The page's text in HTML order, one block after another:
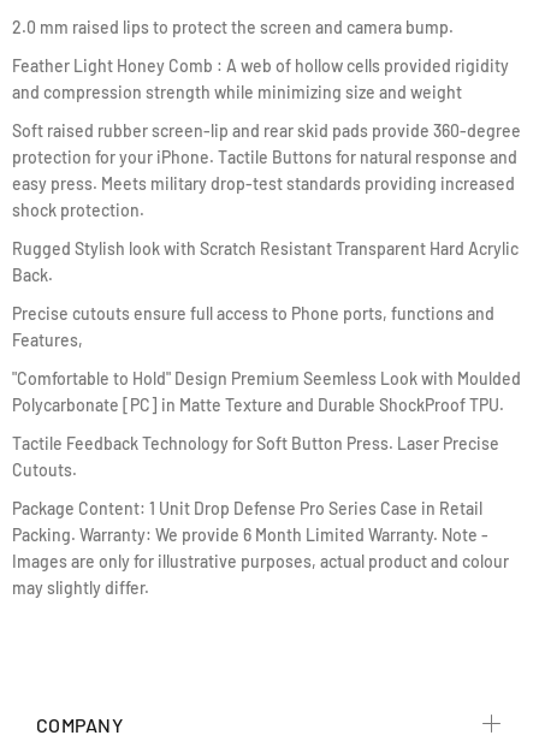
2.0 mm raised lips to protect the screen and camera bump.
Feather Light Honey Comb : A web of hollow cells provided rigidity
and compression strength while minimizing size and weight
Soft raised rubber screen-lip and rear skid pads provide 360-degree
protection for your iPhone. Tactile Buttons for natural response and
easy press. Meets military drop-test standards providing increased
shock protection.
Rugged Stylish look with Scratch Resistant Transparent Hard Acrylic
Back.
Precise cutouts ensure full access to Phone ports, functions and
Features,
"Comfortable to Hold" Design Premium Seemless Look with Moulded
Polycarbonate [PC] in Matte Texture and Durable ShockProof TPU.
Tactile Feedback Technology for Soft Button Press. Laser Precise
Cutouts.
Package Content: 1 Unit Drop Defense Pro Series Case in Retail
Packing. Warranty: We provide 6 Month Limited Warranty. Note -
Images are only for illustrative purposes, actual product and colour
may slightly differ.
COMPANY